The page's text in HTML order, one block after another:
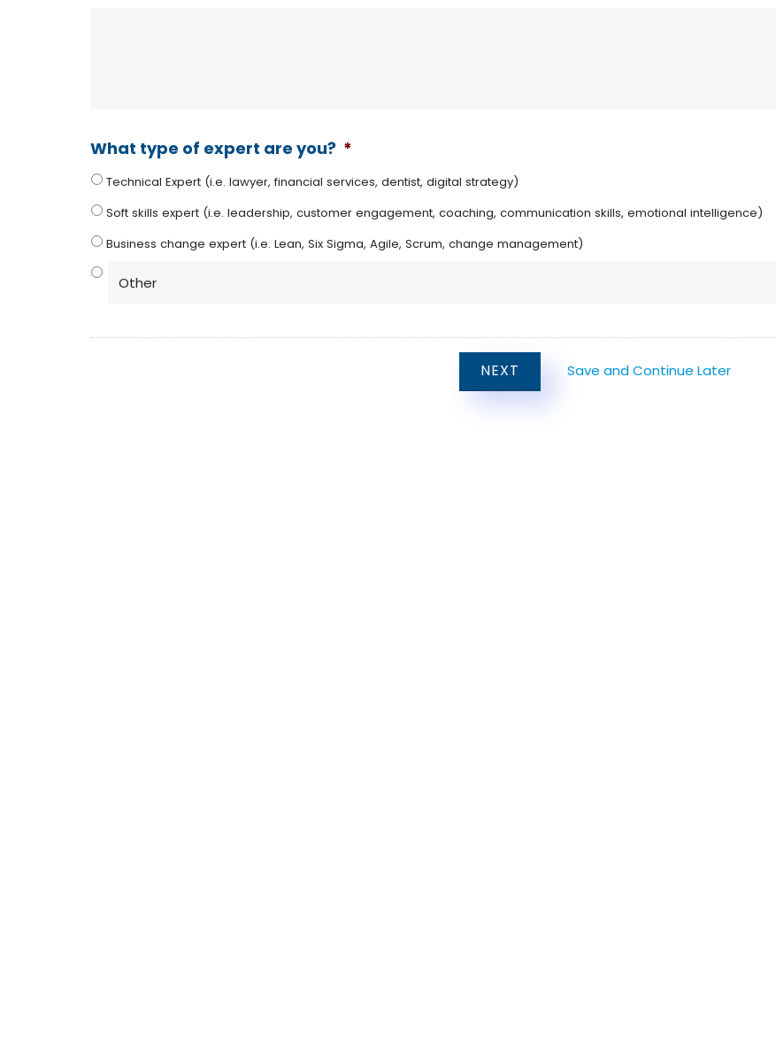
What type of expert are you? *
Technical Expert (i.e. lawyer, financial services, dentist, digital strategy)
Soft skills expert (i.e. leadership, customer engagement, coaching, communication skills, emotional intelligence)
Business change expert (i.e. Lean, Six Sigma, Agile, Scrum, change management)
Save and Continue Later